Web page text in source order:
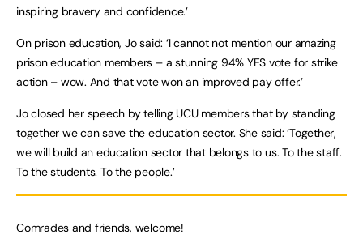
inspiring bravery and confidence.’
On prison education, Jo said: ‘I cannot not mention our amazing
prison education members – a stunning 94% YES vote for strike
action – wow. And that vote won an improved pay offer.’
Jo closed her speech by telling UCU members that by standing
together we can save the education sector. She said: ‘Together,
we will build an education sector that belongs to us. To the staff.
To the students. To the people.’
Comrades and friends, welcome!